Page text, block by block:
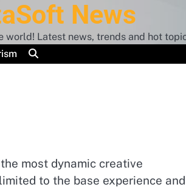
News
world! Latest news, trends and hot
most dynamic creative
to the base experience and